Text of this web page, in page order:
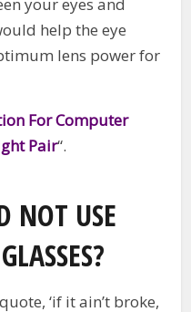
your eyes and
help the eye
lens power for
For Computer
Pair“.
NOT USE
‘if it ain’t broke,